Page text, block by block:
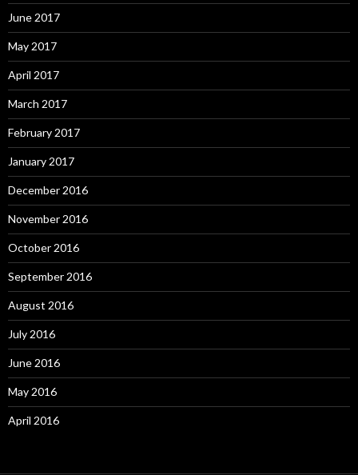
June 2017
May 2017
April 2017
March 2017
February 2017
January 2017
December 2016
November 2016
October 2016
September 2016
August 2016
July 2016
June 2016
May 2016
April 2016